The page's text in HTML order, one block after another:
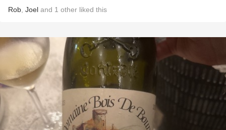
Rob Joel and 1 other liked this